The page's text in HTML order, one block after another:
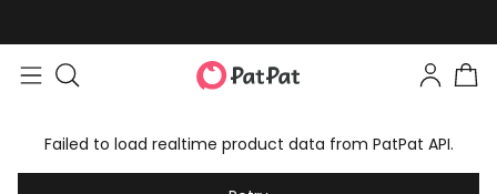
Failed to load realtime product data from PatPat API.